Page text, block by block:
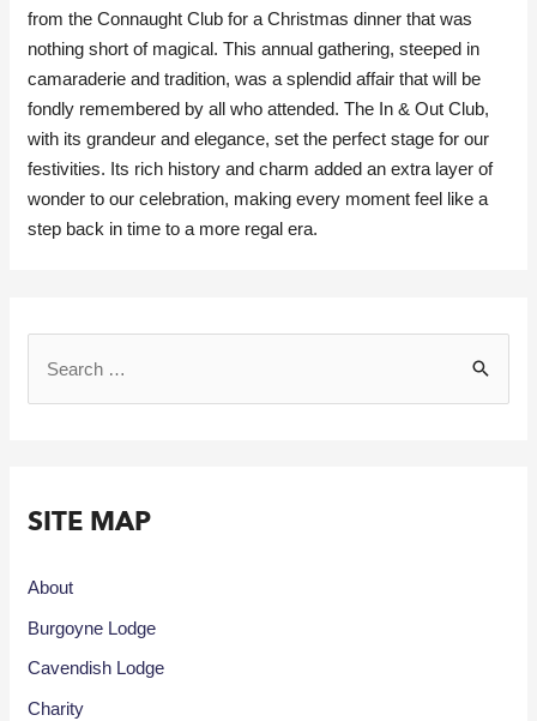
from the Connaught Club for a Christmas dinner that was
nothing short of magical. This annual gathering, steeped in
camaraderie and tradition, was a splendid affair that will be
fondly remembered by all who attended. The In & Out Club,
with its grandeur and elegance, set the perfect stage for our
festivities. Its rich history and charm added an extra layer of
wonder to our celebration, making every moment feel like a
step back in time to a more regal era.
SITE MAP
About
Burgoyne Lodge
Cavendish Lodge
Charity